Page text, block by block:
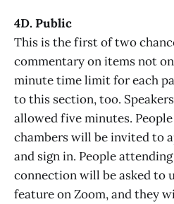
4D. Public
This is the first of two
commentary on items not
minute time limit for each
to this section, too.
allowed five minutes.
chambers will be invited to
and sign in. People
connection will be asked to
feature on Zoom, and they